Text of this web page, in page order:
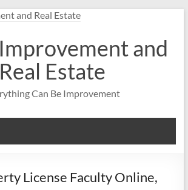
and
Real Estate
Can Be Improvement
License Faculty Online,